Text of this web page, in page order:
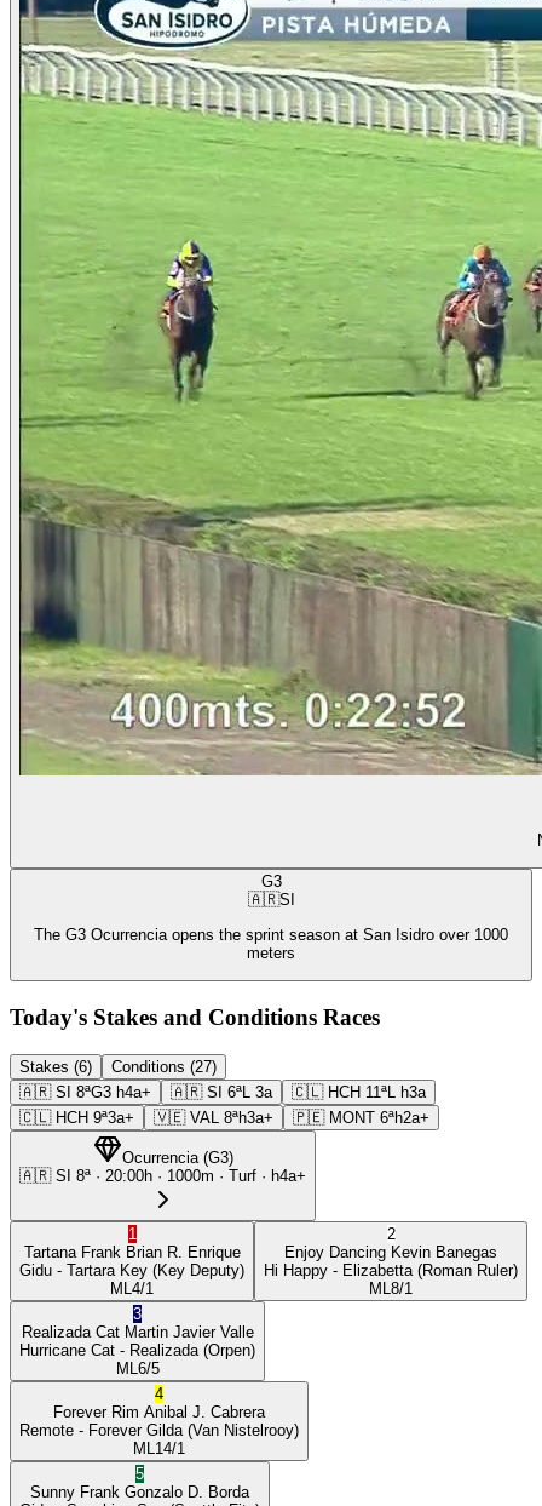
G3
🇦🇷SI
The G3 Ocurrencia opens the sprint season at San Isidro over 1000
meters
Today's Stakes and Conditions Races
Stakes (6)
Conditions (27)
🇦🇷 SI 8ªG3 h4a+ 🇦🇷 SI 6ªL 3a 🇨🇱 HCH 11ªL h3a
🇨🇱 HCH 9ª3a+ 🇻🇪 VAL 8ªh3a+ 🇵🇪 MONT 6ªh2a+
Ocurrencia(G3)
🇦🇷 SI 8ª · 20:00h · 1000m · Turf · h4a+
1
Tartana Frank Brian R. Enrique
Gidu - Tartara Key (Key Deputy)
ML 4/1
2
Enjoy Dancing Kevin Banegas
Hi Happy - Elizabetta (Roman Ruler)
ML 8/1
3
Realizada Cat Martin Javier Valle
Hurricane Cat - Realizada (Orpen)
ML 6/5
4
Forever Rim Anibal J. Cabrera
Remote - Forever Gilda (Van Nistelrooy)
ML 14/1
5
Sunny Frank Gonzalo D. Borda